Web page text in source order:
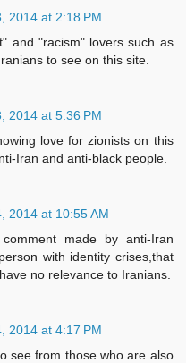
2014 at 2:18 PM
and "racism" lovers such as
to see on this site.
2014 at 5:36 PM
love for zionists on this
Iran and anti-black people.
2014 at 10:55 AM
made by anti-Iran
with identity crises,that
no relevance to Iranians.
2014 at 4:17 PM
see from those who are also